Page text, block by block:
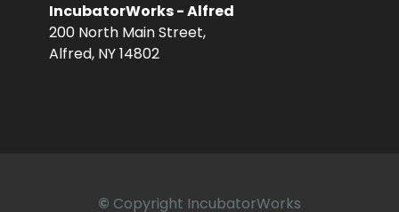
IncubatorWorks - Alfred
200 North Main Street,
Alfred, NY 14802
© Copyright IncubatorWorks